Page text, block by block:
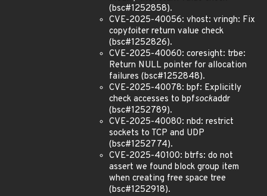
(bsc#1252858).
CVE-2025-40056: vhost: vringh: Fix
copytoiter return value check
(bsc#1252826).
CVE-2025-40060: coresight: trbe:
Return NULL pointer for allocation
failures (bsc#1252848).
CVE-2025-40078: bpf: Explicitly
check accesses to bpfsockaddr
(bsc#1252789).
CVE-2025-40080: nbd: restrict
sockets to TCP and UDP
(bsc#1252774).
CVE-2025-40100: btrfs: do not
assert we found block group item
when creating free space tree
(bsc#1252918).